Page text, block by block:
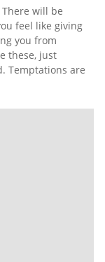
will be
feel like giving
you from
these, just
Temptations are